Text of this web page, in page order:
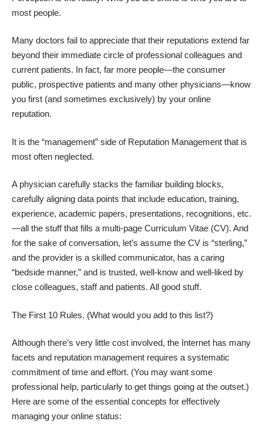
most people.
Many doctors fail to appreciate that their reputations extend far
beyond their immediate circle of professional colleagues and
current patients. In fact, far more people—the consumer
public, prospective patients and many other physicians—know
you first (and sometimes exclusively) by your online
reputation.
It is the “management” side of Reputation Management that is
most often neglected.
A physician carefully stacks the familiar building blocks,
carefully aligning data points that include education, training,
experience, academic papers, presentations, recognitions, etc.
—all the stuff that fills a multi-page Curriculum Vitae (CV). And
for the sake of conversation, let’s assume the CV is “sterling,”
and the provider is a skilled communicator, has a caring
“bedside manner,” and is trusted, well-know and well-liked by
close colleagues, staff and patients. All good stuff.
The First 10 Rules. (What would you add to this list?)
Although there’s very little cost involved, the Internet has many
facets and reputation management requires a systematic
commitment of time and effort. (You may want some
professional help, particularly to get things going at the outset.)
Here are some of the essential concepts for effectively
managing your online status: